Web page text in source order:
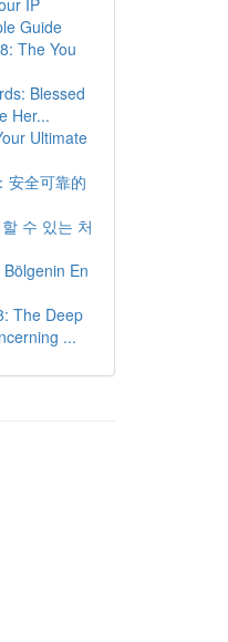
IP
Guide
The You
Blessed
Her...
Ultimate
安全可靠的
수 있는 처
Bölgenin En
The Deep
...